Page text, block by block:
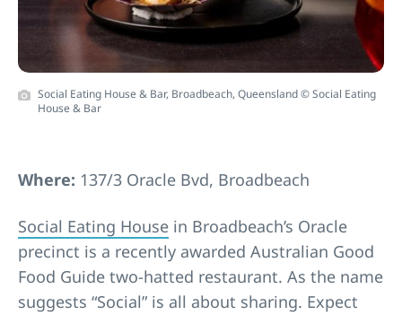
Social Eating House & Bar, Broadbeach, Queensland © Social Eating
House & Bar
Where: 137/3 Oracle Bvd, Broadbeach
Social Eating House in Broadbeach’s Oracle
precinct is a recently awarded Australian Good
Food Guide two-hatted restaurant. As the name
suggests “Social” is all about sharing. Expect